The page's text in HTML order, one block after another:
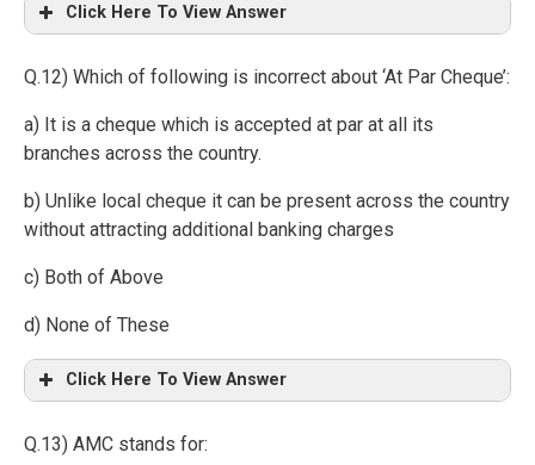
Click Here To View Answer
Q.12) Which of following is incorrect about ‘At Par Cheque’:
a) It is a cheque which is accepted at par at all its
branches across the country.
b) Unlike local cheque it can be present across the country
without attracting additional banking charges
c) Both of Above
d) None of These
Click Here To View Answer
Q.13) AMC stands for: